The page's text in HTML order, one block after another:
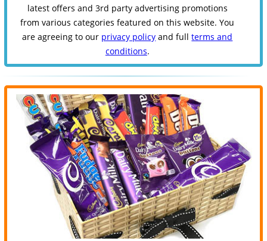
latest offers and 3rd party advertising promotions
from various categories featured on this website. You
are agreeing to our privacy policy and fullterms and
conditions.